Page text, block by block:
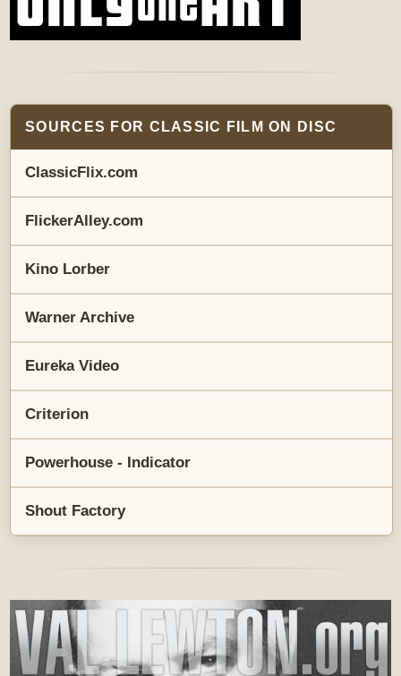
SOURCES FOR CLASSIC FILM ON DISC
ClassicFlix.com
FlickerAlley.com
Kino Lorber
Warner Archive
Eureka Video
Criterion
Powerhouse - Indicator
Shout Factory